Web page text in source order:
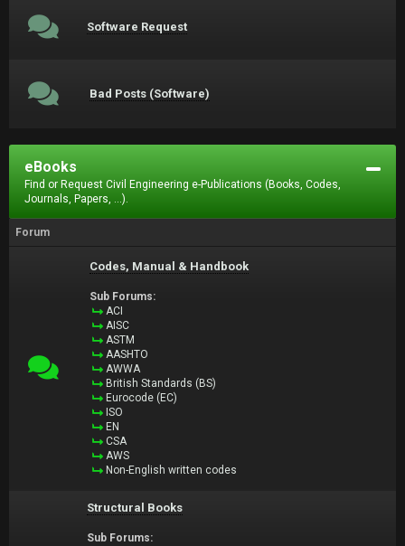
Software Request
Bad Posts (Software)
eBooks
Find or Request Civil Engineering e-Publications (Books, Codes,
Journals, Papers, ...).
Forum
Codes, Manual & Handbook
Sub Forums:
ACI
AISC
ASTM
AASHTO
AWWA
British Standards (BS)
Eurocode (EC)
ISO
EN
CSA
AWS
Non-English written codes
Structural Books
Sub Forums: